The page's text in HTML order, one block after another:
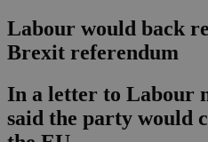
Labour would back
Brexit referendum
In a letter to Labour
said the party would